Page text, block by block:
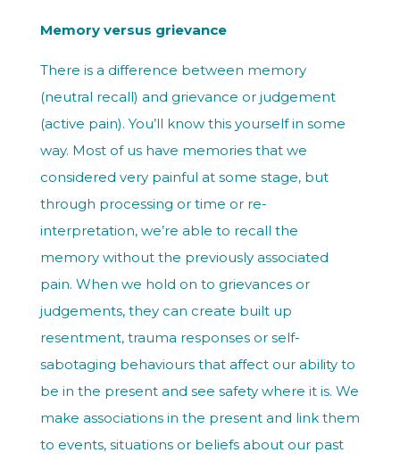
Memory versus grievance
There is a difference between memory
(neutral recall) and grievance or judgement
(active pain). You’ll know this yourself in some
way. Most of us have memories that we
considered very painful at some stage, but
through processing or time or re-
interpretation, we’re able to recall the
memory without the previously associated
pain. When we hold on to grievances or
judgements, they can create built up
resentment, trauma responses or self-
sabotaging behaviours that affect our ability to
be in the present and see safety where it is. We
make associations in the present and link them
to events, situations or beliefs about our past